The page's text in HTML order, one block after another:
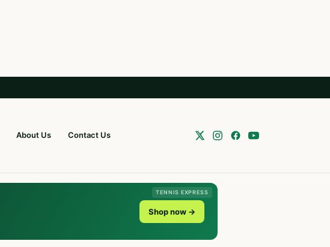
About Us Contact Us
TENNIS EXPRESS
Shop now →